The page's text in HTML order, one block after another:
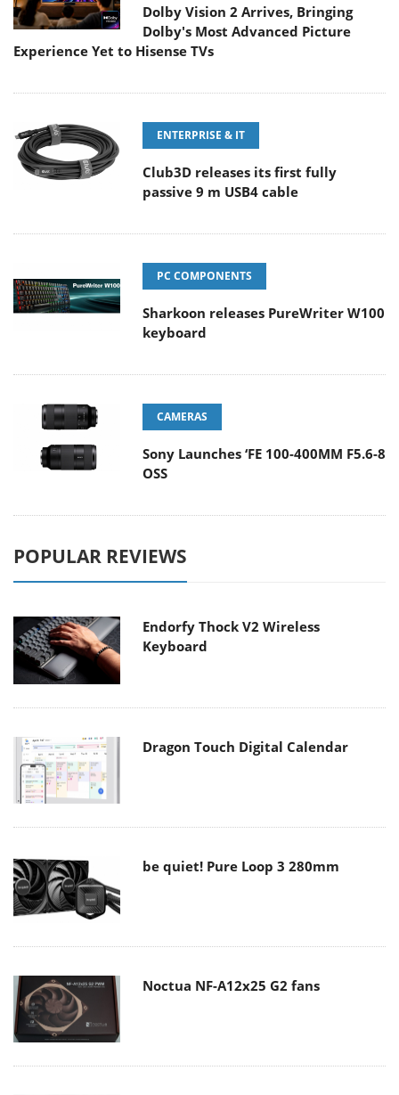
Dolby Vision 2 Arrives, Bringing
Dolby's Most Advanced Picture
Experience Yet to Hisense TVs
ENTERPRISE & IT
Club3D releases its first fully
passive 9 m USB4 cable
PC COMPONENTS
Sharkoon releases PureWriter W100
keyboard
CAMERAS
Sony Launches ‘FE 100-400MM F5.6-8
OSS
POPULAR REVIEWS
Endorfy Thock V2 Wireless
Keyboard
Dragon Touch Digital Calendar
be quiet! Pure Loop 3 280mm
Noctua NF-A12x25 G2 fans